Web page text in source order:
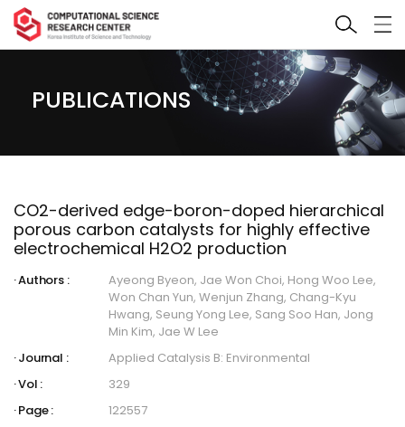
PUBLICATIONS
CO2-derived edge-boron-doped hierarchical
porous carbon catalysts for highly effective
electrochemical H2O2 production
Authors :
Ayeong Byeon, Jae Won Choi, Hong Woo Lee,
Won Chan Yun, Wenjun Zhang, Chang-Kyu
Hwang, Seung Yong Lee, Sang Soo Han, Jong
Min Kim, Jae W Lee
Journal :
Applied Catalysis B: Environmental
Vol :
329
Page :
122557